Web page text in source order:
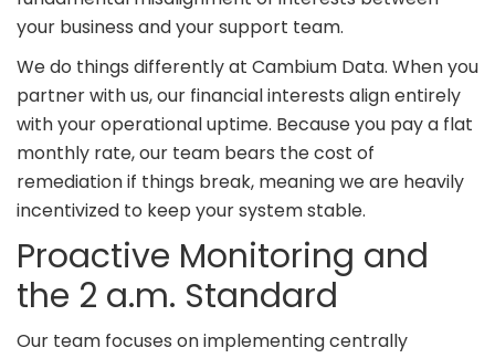
your business and your support team.
We do things differently at Cambium Data. When you
partner with us, our financial interests align entirely
with your operational uptime. Because you pay a flat
monthly rate, our team bears the cost of
remediation if things break, meaning we are heavily
incentivized to keep your system stable.
Proactive Monitoring and
the 2 a.m. Standard
Our team focuses on implementing centrally